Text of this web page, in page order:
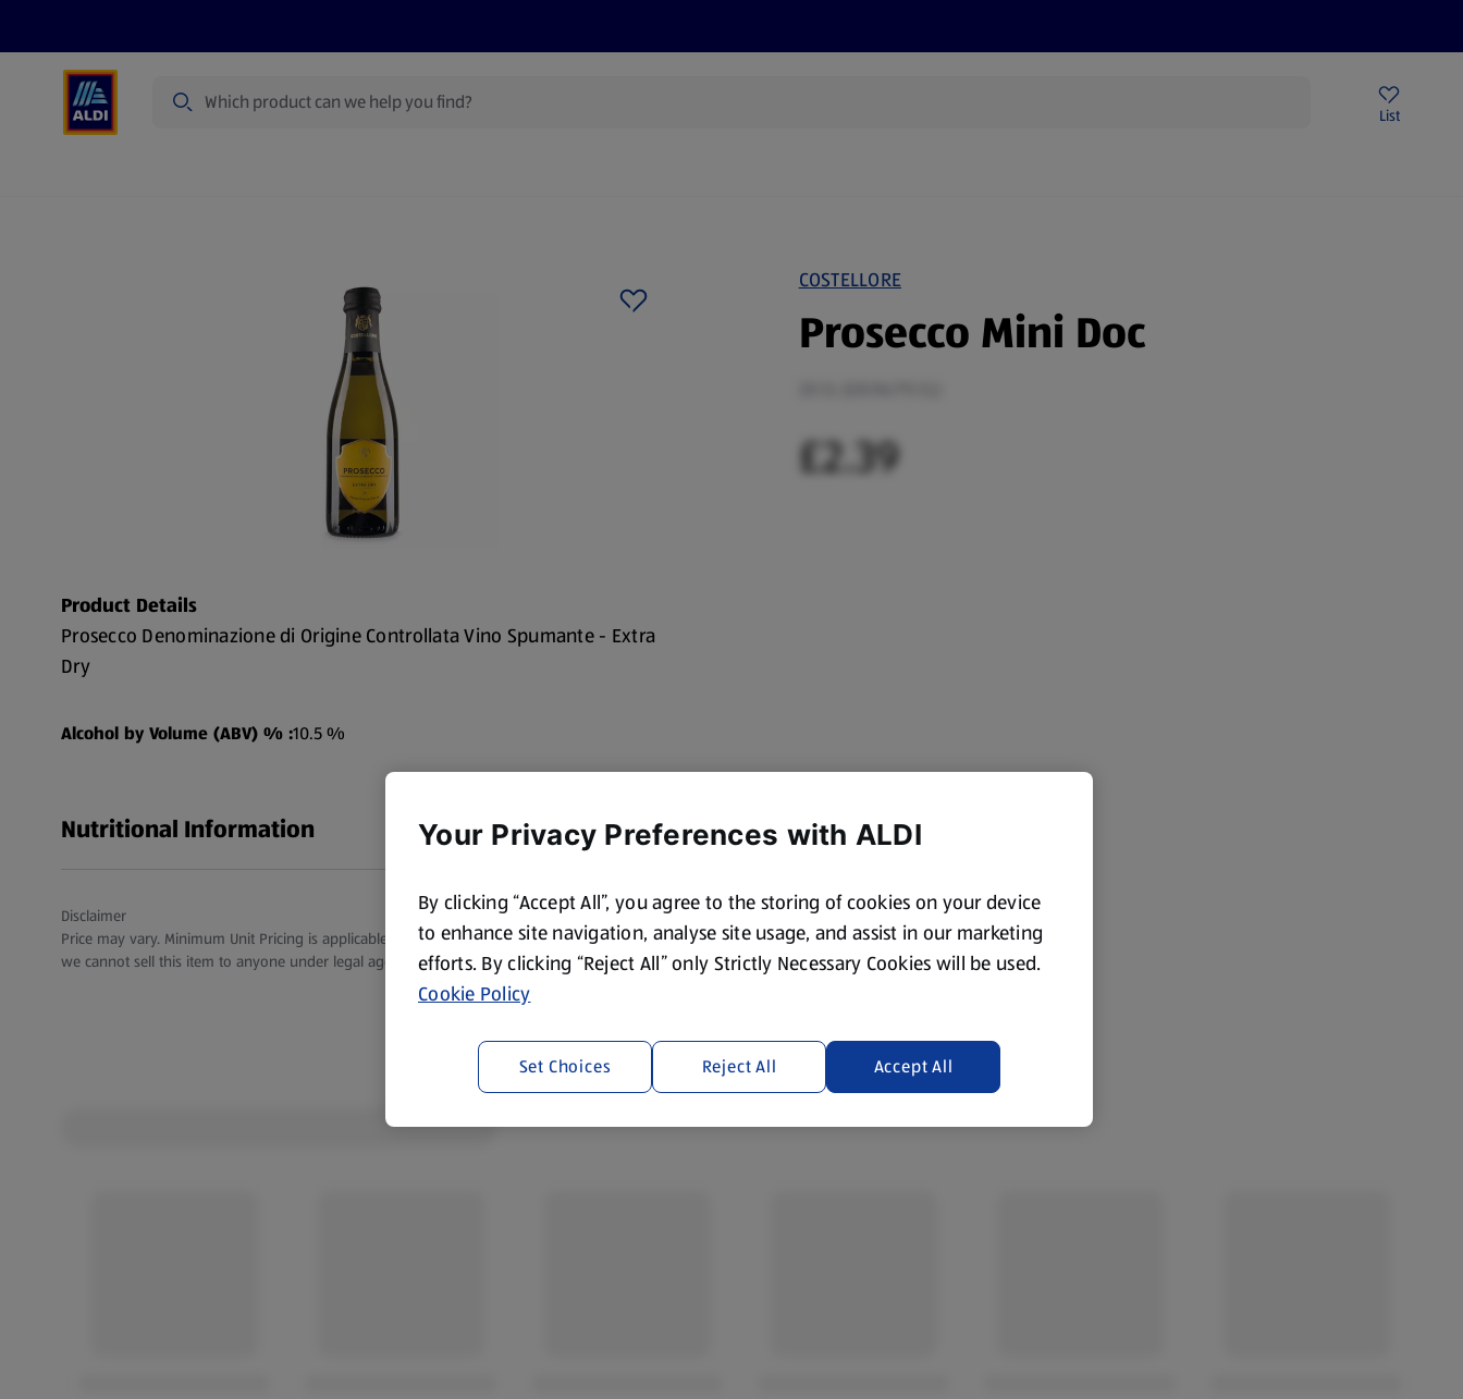
List
COSTELLORE
Prosecco Mini Doc
£2.39
Product Details
Prosecco Denominazione di Origine Controllata Vino Spumante - Extra
Dry
Alcohol by Volume (ABV) % :10.5 %
Nutritional Information
Disclaimer
Price may vary. Minimum Unit Pricing is applicable for stores in Scotland and Wales. By law,
we cannot sell this item to anyone under legal age.
Your Privacy Preferences with ALDI
By clicking “Accept All”, you agree to the storing of cookies on your device
to enhance site navigation, analyse site usage, and assist in our marketing
efforts. By clicking “Reject All” only Strictly Necessary Cookies will be used.
Cookie Policy
Reject All Accept All
Set Choices